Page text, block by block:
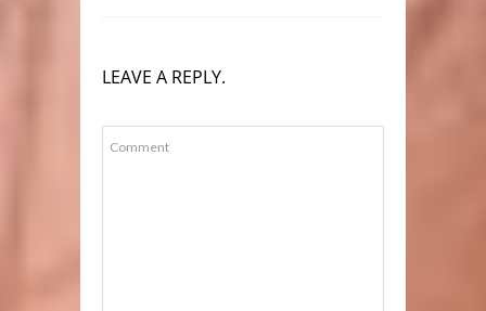
LEAVE A REPLY.